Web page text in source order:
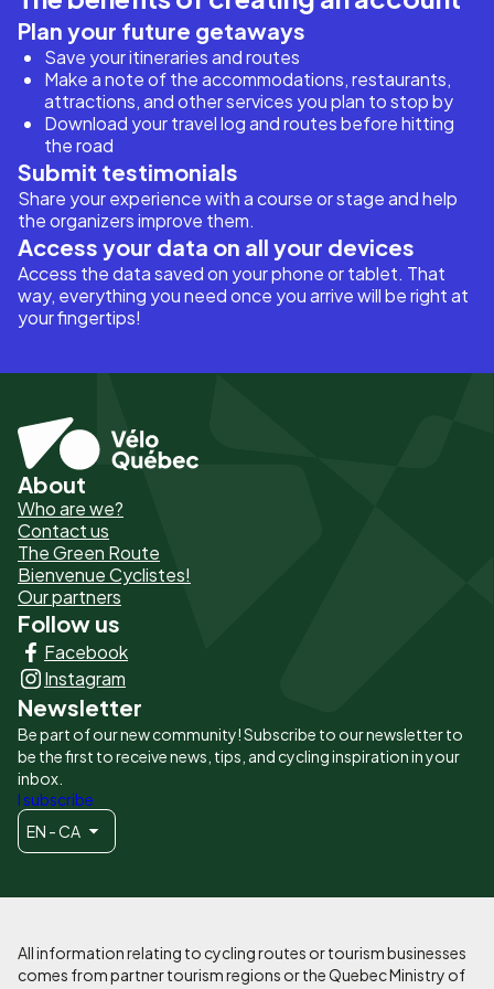
Plan your future getaways
Save your itineraries and routes
Make a note of the accommodations, restaurants,
attractions, and other services you plan to stop by
Download your travel log and routes before hitting
the road
Submit testimonials
Share your experience with a course or stage and help
the organizers improve them.
Access your data on all your devices
Access the data saved on your phone or tablet. That
way, everything you need once you arrive will be right at
your fingertips!
Pied
de
page
-
Liens
principaux
About
Who are we?
Contact us
The Green Route
Bienvenue Cyclistes!
Our partners
Follow us
Facebook
Instagram
Newsletter
Be part of our new community! Subscribe to our newsletter to
be the first to receive news, tips, and cycling inspiration in your
inbox.
I subscribe
EN - CA
All information relating to cycling routes or tourism businesses
comes from partner tourism regions or the Quebec Ministry of